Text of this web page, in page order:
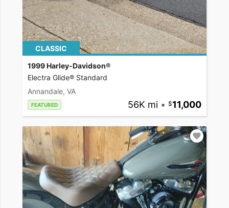
CLASSIC
1999 Harley-Davidson®
Electra Glide® Standard
Annandale, VA
FEATURED 56K mi • 11,000